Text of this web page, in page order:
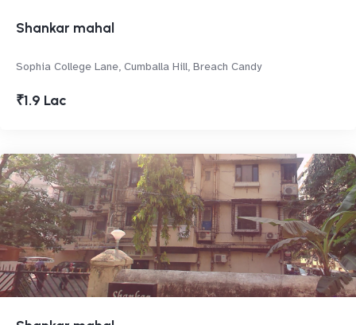
Shankar mahal
Sophia College Lane, Cumballa Hill, Breach Candy
₹1.9 Lac